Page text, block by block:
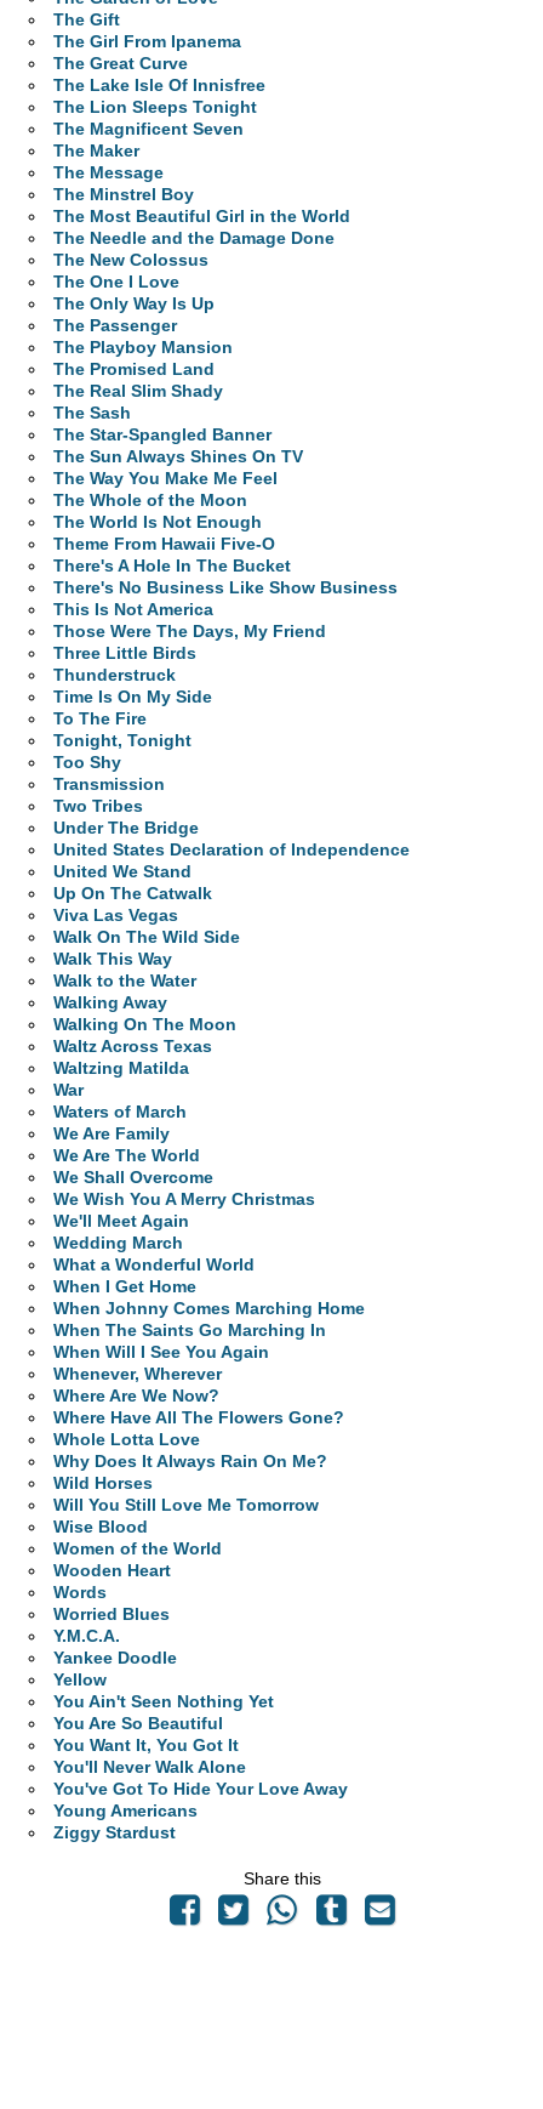
The Gift
The Girl From Ipanema
The Great Curve
The Lake Isle Of Innisfree
The Lion Sleeps Tonight
The Magnificent Seven
The Maker
The Message
The Minstrel Boy
The Most Beautiful Girl in the World
The Needle and the Damage Done
The New Colossus
The One I Love
The Only Way Is Up
The Passenger
The Playboy Mansion
The Promised Land
The Real Slim Shady
The Sash
The Star-Spangled Banner
The Sun Always Shines On TV
The Way You Make Me Feel
The Whole of the Moon
The World Is Not Enough
Theme From Hawaii Five-O
There's A Hole In The Bucket
There's No Business Like Show Business
This Is Not America
Those Were The Days, My Friend
Three Little Birds
Thunderstruck
Time Is On My Side
To The Fire
Tonight, Tonight
Too Shy
Transmission
Two Tribes
Under The Bridge
United States Declaration of Independence
United We Stand
Up On The Catwalk
Viva Las Vegas
Walk On The Wild Side
Walk This Way
Walk to the Water
Walking Away
Walking On The Moon
Waltz Across Texas
Waltzing Matilda
War
Waters of March
We Are Family
We Are The World
We Shall Overcome
We Wish You A Merry Christmas
We'll Meet Again
Wedding March
What a Wonderful World
When I Get Home
When Johnny Comes Marching Home
When The Saints Go Marching In
When Will I See You Again
Whenever, Wherever
Where Are We Now?
Where Have All The Flowers Gone?
Whole Lotta Love
Why Does It Always Rain On Me?
Wild Horses
Will You Still Love Me Tomorrow
Wise Blood
Women of the World
Wooden Heart
Words
Worried Blues
Y.M.C.A.
Yankee Doodle
Yellow
You Ain't Seen Nothing Yet
You Are So Beautiful
You Want It, You Got It
You'll Never Walk Alone
You've Got To Hide Your Love Away
Young Americans
Ziggy Stardust
Share this